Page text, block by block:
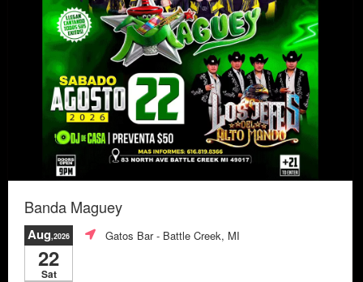
Banda Maguey
Aug,2026
22
Sat
Gatos Bar- Battle Creek, MI